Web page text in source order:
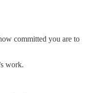
committed you are to
work.